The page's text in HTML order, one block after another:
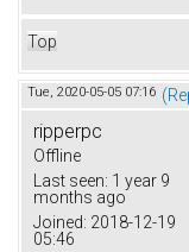
Top
Tue, 2020-05-05 07:16
ripperpc
Offline
Last seen: 1 year 9
months ago
Joined: 2018-12-19
05:46